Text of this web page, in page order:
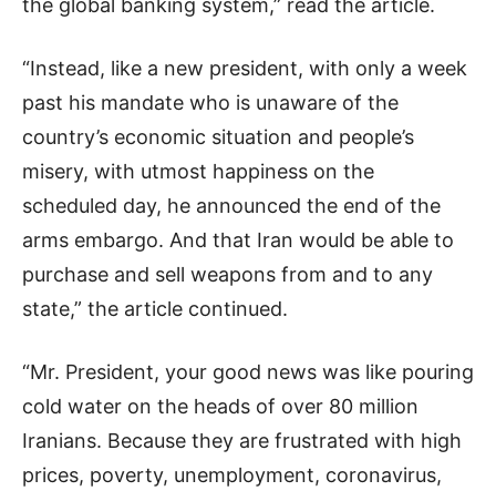
“Instead, like a new president, with only a week
past his mandate who is unaware of the
country’s economic situation and people’s
misery, with utmost happiness on the
scheduled day, he announced the end of the
arms embargo. And that Iran would be able to
purchase and sell weapons from and to any
state,” the article continued.
“Mr. President, your good news was like pouring
cold water on the heads of over 80 million
Iranians. Because they are frustrated with high
prices, poverty, unemployment, coronavirus,